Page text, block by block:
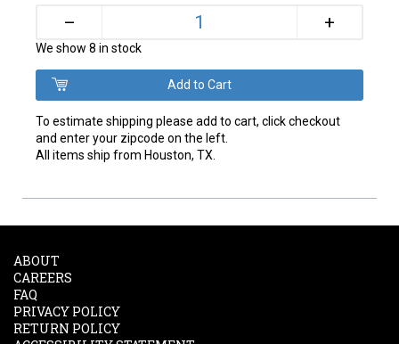
– +
We show 8 in stock
To estimate shipping please add to cart, click checkout
and enter your zipcode on the left.
All items ship from Houston, TX.
ABOUT
CAREERS
FAQ
PRIVACY POLICY
RETURN POLICY